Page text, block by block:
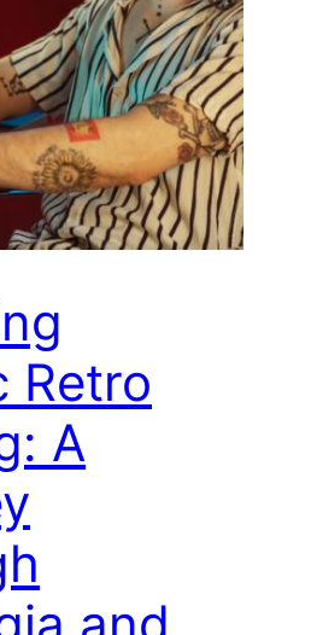
Retro
A